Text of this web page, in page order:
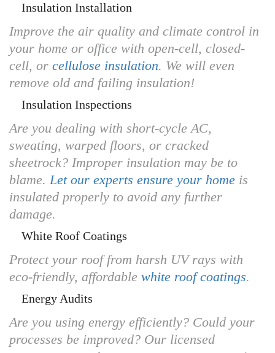
Insulation Installation
Improve the air quality and climate control in
your home or office with open-cell, closed-
cell, or cellulose insulation. We will even
remove old and failing insulation!
Insulation Inspections
Are you dealing with short-cycle AC,
sweating, warped floors, or cracked
sheetrock? Improper insulation may be to
blame. Let our experts ensure your home is
insulated properly to avoid any further
damage.
White Roof Coatings
Protect your roof from harsh UV rays with
eco-friendly, affordable white roof coatings.
Energy Audits
Are you using energy efficiently? Could your
processes be improved? Our licensed